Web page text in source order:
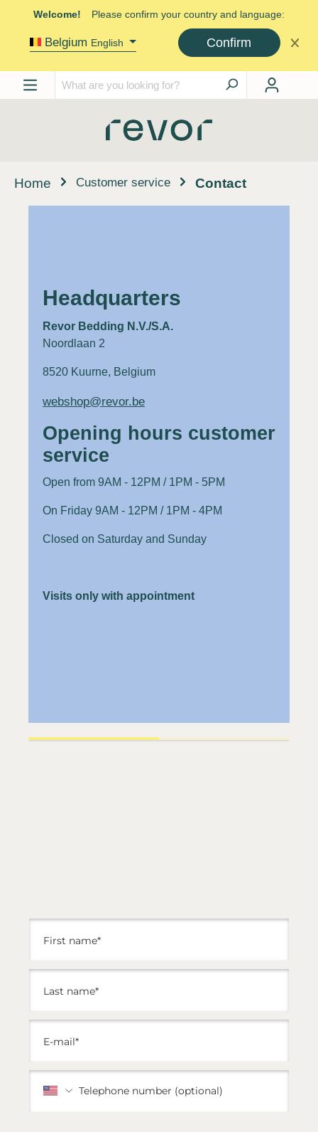
Home Customer service Contact
Headquarters
Revor Bedding N.V./S.A.
Noordlaan 2
8520 Kuurne, Belgium
webshop@revor.be
Opening hours customer
service
Open from 9AM - 12PM / 1PM - 5PM
On Friday 9AM - 12PM / 1PM - 4PM
Closed on Saturday and Sunday
Visits only with appointment
Welcome! Please confirm your country and language:
Belgium English Confirm